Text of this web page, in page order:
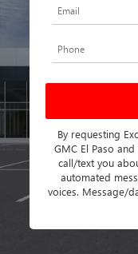
By requesting
GMC El Paso
call/text you
automated
voices. Message/